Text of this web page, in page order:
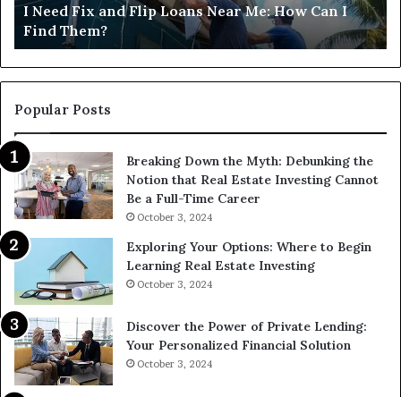
How
Can
I
Find
Them?
I Need Fix and Flip Loans Near Me: How Can I
Find Them?
Popular Posts
Breaking Down the Myth: Debunking the
Notion that Real Estate Investing Cannot
Be a Full-Time Career
October 3, 2024
Exploring Your Options: Where to Begin
Learning Real Estate Investing
October 3, 2024
Discover the Power of Private Lending:
Your Personalized Financial Solution
October 3, 2024